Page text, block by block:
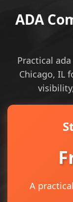
ADA
Practical
Chicago, IL
A